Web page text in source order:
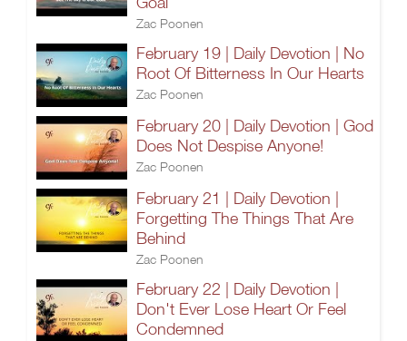
Zac Poonen
February 19 | Daily Devotion | No
Root Of Bitterness In Our Hearts
Zac Poonen
February 20 | Daily Devotion | God
Does Not Despise Anyone!
Zac Poonen
February 21 | Daily Devotion |
Forgetting The Things That Are
Behind
Zac Poonen
February 22 | Daily Devotion |
Don't Ever Lose Heart Or Feel
Condemned